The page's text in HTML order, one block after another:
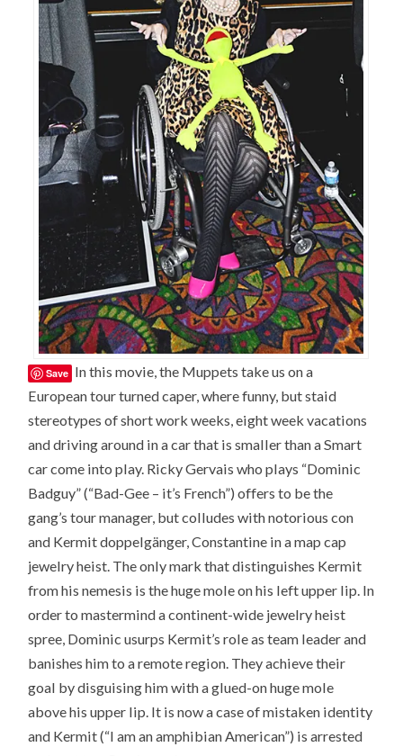
Save In this movie, the Muppets take us on a
European tour turned caper, where funny, but staid
stereotypes of short work weeks, eight week vacations
and driving around in a car that is smaller than a Smart
car come into play. Ricky Gervais who plays “Dominic
Badguy” (“Bad-Gee – it’s French”) offers to be the
gang’s tour manager, but colludes with notorious con
and Kermit doppelgänger, Constantine in a map cap
jewelry heist. The only mark that distinguishes Kermit
from his nemesis is the huge mole on his left upper lip. In
order to mastermind a continent-wide jewelry heist
spree, Dominic usurps Kermit’s role as team leader and
banishes him to a remote region. They achieve their
goal by disguising him with a glued-on huge mole
above his upper lip. It is now a case of mistaken identity
and Kermit (“I am an amphibian American”) is arrested